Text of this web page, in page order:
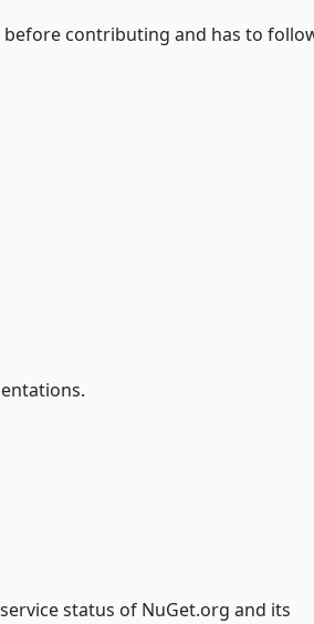
before contributing and has to
status of NuGet.org and its